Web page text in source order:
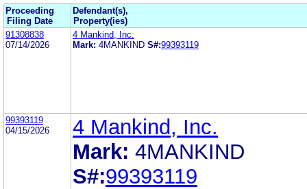
Proceeding
Filing Date
Defendant(s),
Property(ies)
91308838
07/14/2026
4 Mankind, Inc.
Mark: 4MANKIND S#:99393119
99393119
04/15/2026
4 Mankind, Inc.
Mark: 4MANKIND
S#:99393119